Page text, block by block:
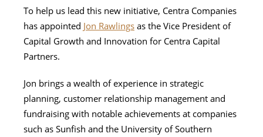
To help us lead this new initiative, Centra Companies
has appointed Jon Rawlings as the Vice President of
Capital Growth and Innovation for Centra Capital
Partners.
Jon brings a wealth of experience in strategic
planning, customer relationship management and
fundraising with notable achievements at companies
such as Sunfish and the University of Southern